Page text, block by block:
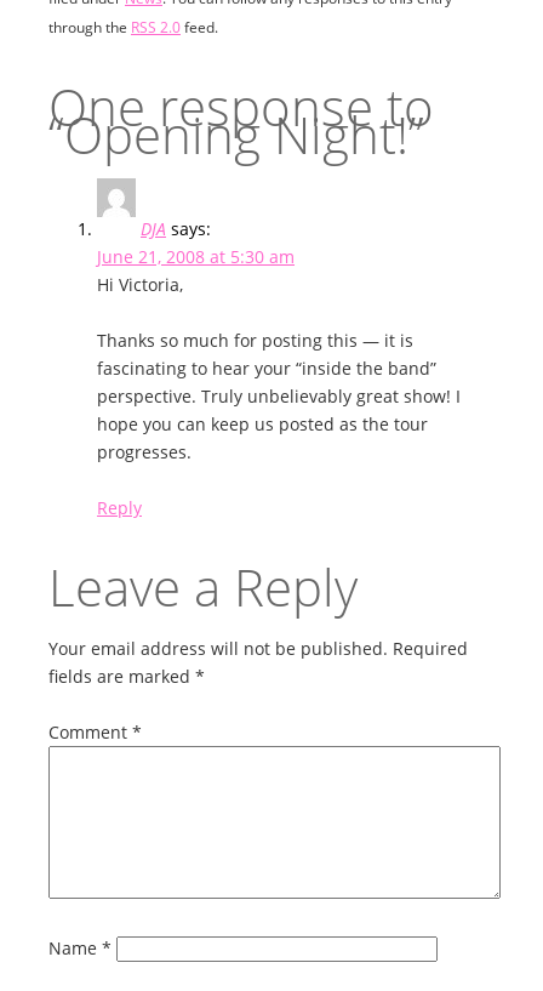
through the RSS 2.0 feed.
One response to
“Opening Night!”
DJA says:
June 21, 2008 at 5:30 am
Hi Victoria,
Thanks so much for posting this — it is
fascinating to hear your “inside the band”
perspective. Truly unbelievably great show! I
hope you can keep us posted as the tour
progresses.
Reply
Leave a Reply
Your email address will not be published. Required
fields are marked *
Comment *
Name *